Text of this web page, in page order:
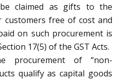
claimed as gifts to the
free of cost and
on such procurement is
17(5) of the GST Acts.
procurement of “non-
qualify as capital goods